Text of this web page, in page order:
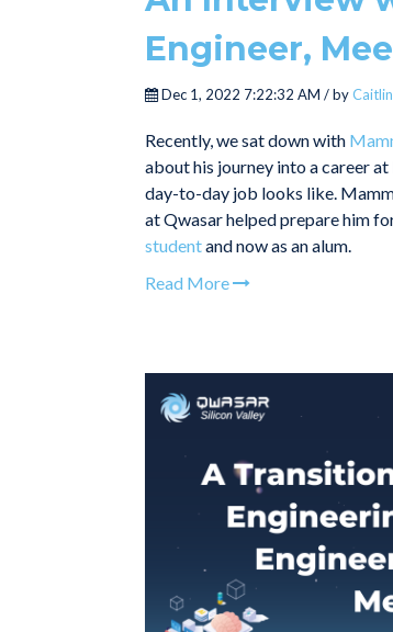
Engineer,
Dec 1, 2022 7:22:32 AM / by
Recently, we sat down with
about his journey into a career
day-to-day job looks like.
at Qwasar helped prepare him
studentand now as an alum.
Read More